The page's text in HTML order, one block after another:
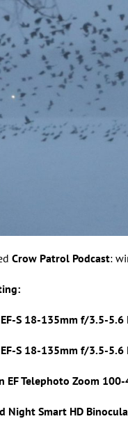
Crow Patrol Podcast:
EF-S 18-135mm f/3.5-5.6
EF-S 18-135mm f/3.5-5.6
EF Telephoto Zoom
Night Smart HD